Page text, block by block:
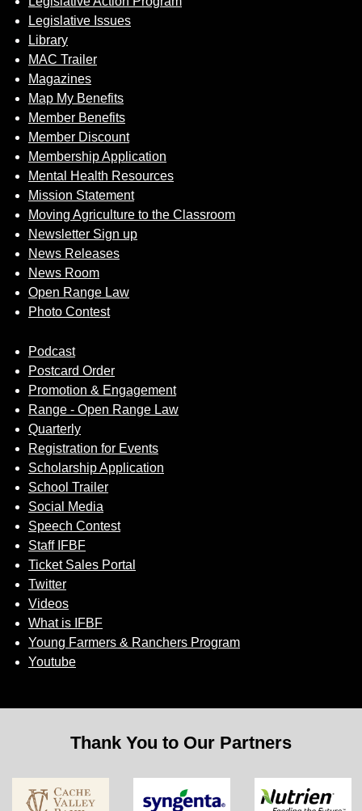
Legislative Issues
Library
MAC Trailer
Magazines
Map My Benefits
Member Benefits
Member Discount
Membership Application
Mental Health Resources
Mission Statement
Moving Agriculture to the Classroom
Newsletter Sign up
News Releases
News Room
Open Range Law
Photo Contest
Podcast
Postcard Order
Promotion & Engagement
Range - Open Range Law
Quarterly
Registration for Events
Scholarship Application
School Trailer
Social Media
Speech Contest
Staff IFBF
Ticket Sales Portal
Twitter
Videos
What is IFBF
Young Farmers & Ranchers Program
Youtube
Thank You to Our Partners